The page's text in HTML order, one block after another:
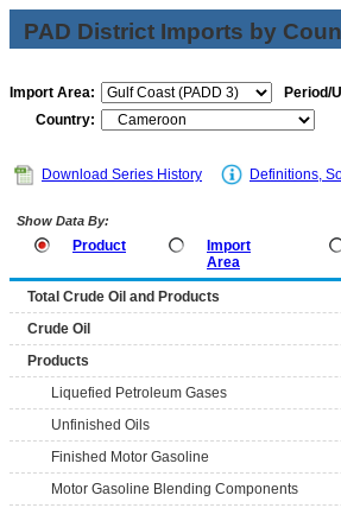
PAD District Imports by
Import Area:
Period/
Country:
Download Series History Definitions,
Show Data By:
Product
Import
Area
Total Crude Oil and Products
Crude Oil
Products
Liquefied Petroleum Gases
Unfinished Oils
Finished Motor Gasoline
Motor Gasoline Blending Components